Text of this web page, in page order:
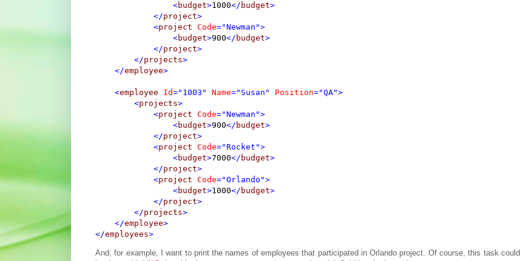
<budget>1000</ budget>
</project>
<project Code="Newman">
<budget>900</ budget>
</project>
</projects>
</employee>
<employee Id="1003" Name="Susan" Position="QA">
<projects>
<project Code="Newman">
<budget>900</ budget>
</project>
<project Code="Rocket">
<budget>7000</ budget>
</project>
<project Code="Orlando">
<budget>1000</ budget>
</project>
</projects>
</employee>
</employees>
And, for example, I want to print the names of employees that participated in Orlando project. Of course, this task could